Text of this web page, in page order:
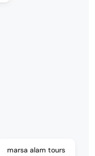
marsa alam tours